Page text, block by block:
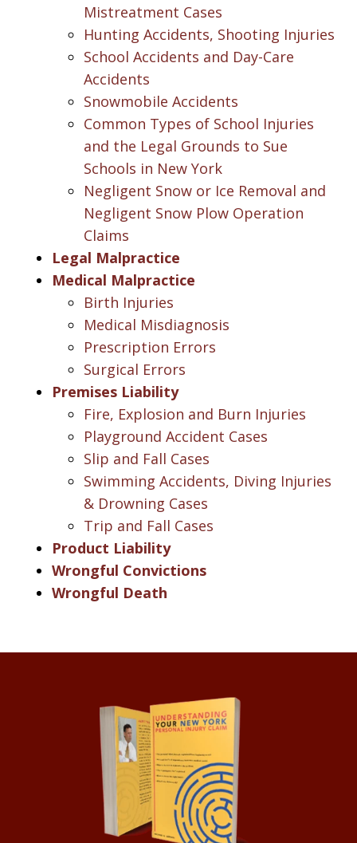
Mistreatment Cases
Hunting Accidents, Shooting Injuries
School Accidents and Day-Care
Accidents
Snowmobile Accidents
Common Types of School Injuries
and the Legal Grounds to Sue
Schools in New York
Negligent Snow or Ice Removal and
Negligent Snow Plow Operation
Claims
Legal Malpractice
Medical Malpractice
Birth Injuries
Medical Misdiagnosis
Prescription Errors
Surgical Errors
Premises Liability
Fire, Explosion and Burn Injuries
Playground Accident Cases
Slip and Fall Cases
Swimming Accidents, Diving Injuries
& Drowning Cases
Trip and Fall Cases
Product Liability
Wrongful Convictions
Wrongful Death